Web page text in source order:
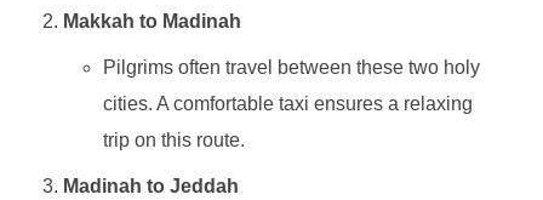
Makkah to Madinah
Pilgrims often travel between these two holy
cities. A comfortable taxi ensures a relaxing
trip on this route.
Madinah to Jeddah